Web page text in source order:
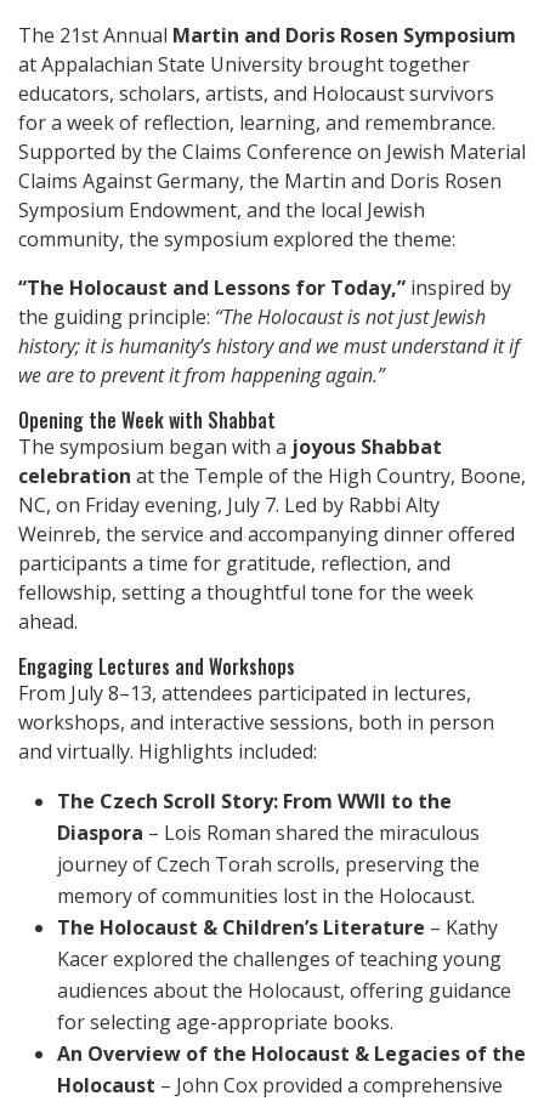
The 21st Annual Martin and Doris Rosen Symposium
at Appalachian State University brought together
educators, scholars, artists, and Holocaust survivors
for a week of reflection, learning, and remembrance.
Supported by the Claims Conference on Jewish Material
Claims Against Germany, the Martin and Doris Rosen
Symposium Endowment, and the local Jewish
community, the symposium explored the theme:
“The Holocaust and Lessons for Today,” inspired by
the guiding principle: “The Holocaust is not just Jewish
history; it is humanity’s history and we must understand it if
we are to prevent it from happening again.”
Opening the Week with Shabbat
The symposium began with a joyous Shabbat
celebration at the Temple of the High Country, Boone,
NC, on Friday evening, July 7. Led by Rabbi Alty
Weinreb, the service and accompanying dinner offered
participants a time for gratitude, reflection, and
fellowship, setting a thoughtful tone for the week
ahead.
Engaging Lectures and Workshops
From July 8–13, attendees participated in lectures,
workshops, and interactive sessions, both in person
and virtually. Highlights included:
The Czech Scroll Story: From WWII to the
Diaspora – Lois Roman shared the miraculous
journey of Czech Torah scrolls, preserving the
memory of communities lost in the Holocaust.
The Holocaust & Children’s Literature – Kathy
Kacer explored the challenges of teaching young
audiences about the Holocaust, offering guidance
for selecting age-appropriate books.
An Overview of the Holocaust & Legacies of the
Holocaust – John Cox provided a comprehensive